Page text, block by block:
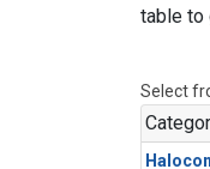
table to
Select